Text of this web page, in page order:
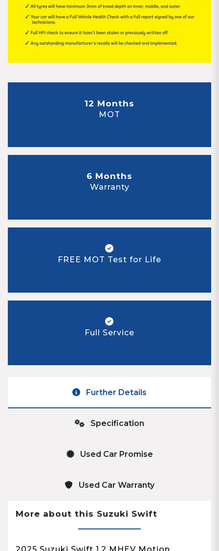
12 Months
MOT
6 Months
Warranty
FREE MOT Test for Life
Full Service
Further Details
Specification
Used Car Promise
Used Car Warranty
More about this Suzuki Swift